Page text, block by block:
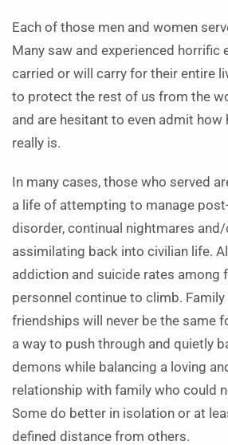
Each of those men and women
Many saw and experienced horrific
carried or will carry for their entire
to protect the rest of us from the
and are hesitant to even admit how
really is.
In many cases, those who served
a life of attempting to manage
disorder, continual nightmares
assimilating back into civilian life.
addiction and suicide rates among
personnel continue to climb.
friendships will never be the same
a way to push through and quietly
demons while balancing a loving
relationship with family who could
Some do better in isolation or at
defined distance from others.